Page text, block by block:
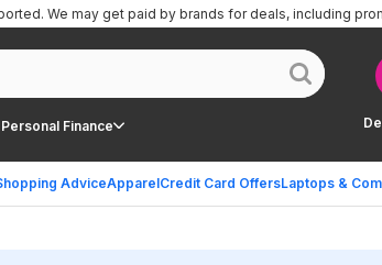
Personal Finance
AdviceApparelCredit Card OffersLaptops &
We may get paid by brands for deals, including